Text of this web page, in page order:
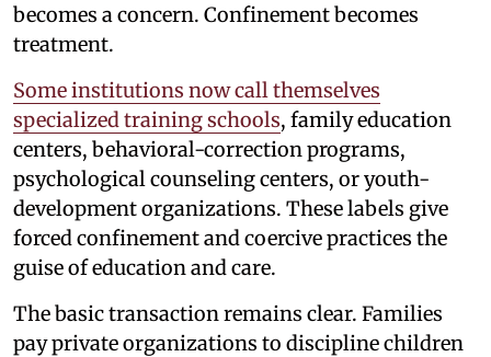
becomes a concern. Confinement becomes
treatment.
Some institutions now call themselves
specialized training schools, family education
centers, behavioral-correction programs,
psychological counseling centers, or youth-
development organizations. These labels give
forced confinement and coercive practices the
guise of education and care.
The basic transaction remains clear. Families
pay private organizations to discipline children